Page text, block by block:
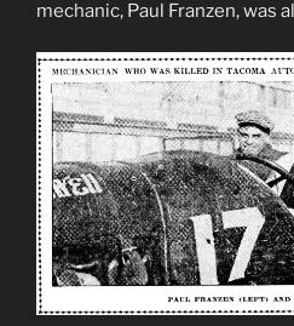
mechanic, Paul Franzen, was